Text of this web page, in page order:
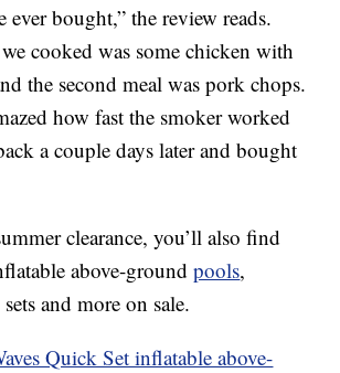
ever bought,” the review reads.
cooked was some chicken with
the second meal was pork chops.
how fast the smoker worked
a couple days later and bought
clearance, you’ll also find
above-groundpools,
and more on sale.
Quick Set inflatable above-